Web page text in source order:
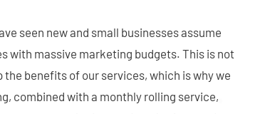
seen new and small businesses assume
with massive marketing budgets. This is not
benefits of our services, which is why we
combined with a monthly rolling service,